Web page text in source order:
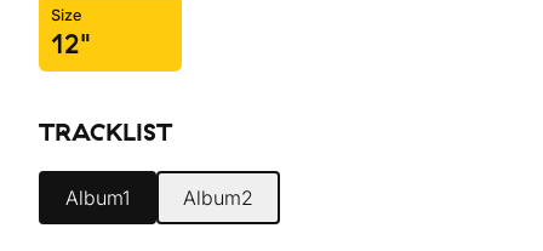
Size
12"
TRACKLIST
Album1 Album2